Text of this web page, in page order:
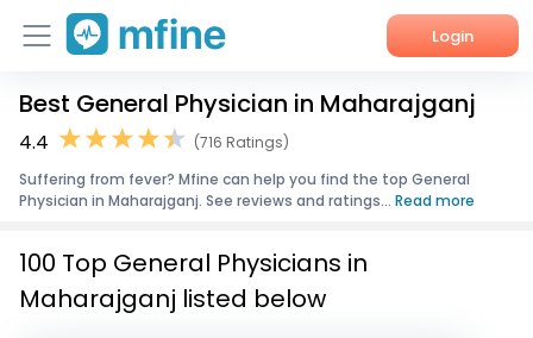
Login
Home
Corporate Enquiries
Best General Physician in Maharajganj
4.4
(716 Ratings)
Suffering from fever? Mfine can help you find the top General
Physician in Maharajganj. See reviews and ratings... Read more
100 Top General Physicians in
Maharajganj listed below